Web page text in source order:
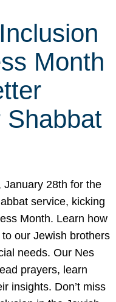
Month
Shabbat
January 28th for the
service, kicking
Month. Learn how
our Jewish brothers
needs. Our Nes
prayers, learn
insights. Don’t miss